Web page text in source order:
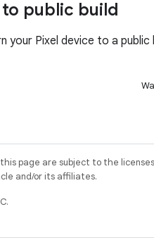
to public build
your Pixel device to a public
page are subject to the
and/or its affiliates.